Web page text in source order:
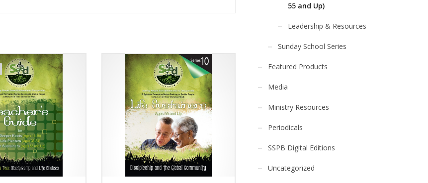
55 and Up)
Leadership & Resources
Sunday School Series
Featured Products
Media
Ministry Resources
Periodicals
SSPB Digital Editions
Uncategorized